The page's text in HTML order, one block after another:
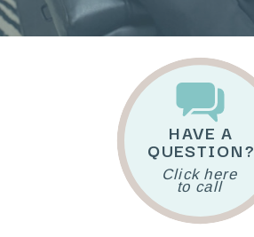
Click here
to call
HAVE A
QUESTION?